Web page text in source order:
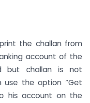
the challan from
account of the
but challan is not
the option “Get
his account on the